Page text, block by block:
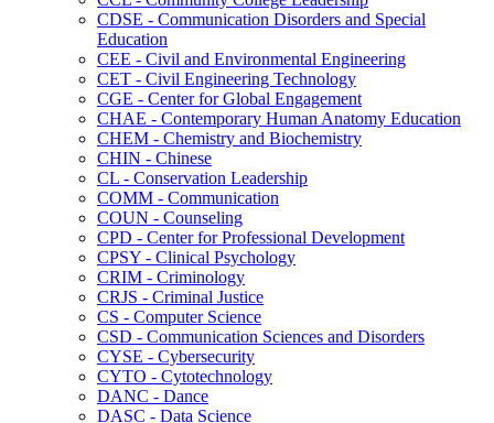
CDSE -​ Communication Disorders and Special
Education
CEE -​ Civil and Environmental Engineering
CET -​ Civil Engineering Technology
CGE -​ Center for Global Engagement
CHAE -​ Contemporary Human Anatomy Education
CHEM -​ Chemistry and Biochemistry
CHIN -​ Chinese
CL -​ Conservation Leadership
COMM -​ Communication
COUN -​ Counseling
CPD -​ Center for Professional Development
CPSY -​ Clinical Psychology
CRIM -​ Criminology
CRJS -​ Criminal Justice
CS -​ Computer Science
CSD -​ Communication Sciences and Disorders
CYSE -​ Cybersecurity
CYTO -​ Cytotechnology
DANC -​ Dance
DASC -​ Data Science